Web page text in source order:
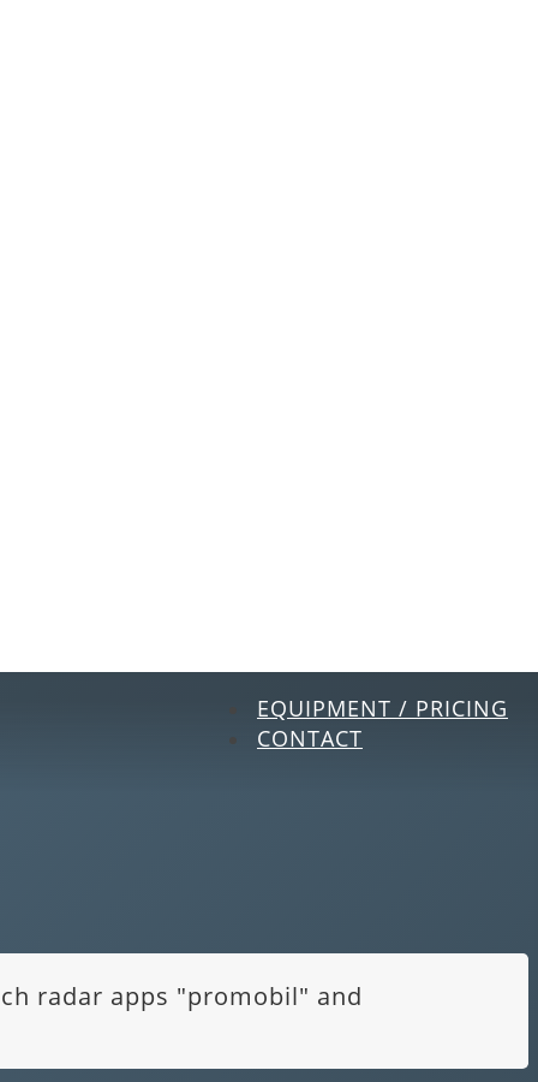
EQUIPMENT / PRICING
CONTACT
radar apps "promobil" and